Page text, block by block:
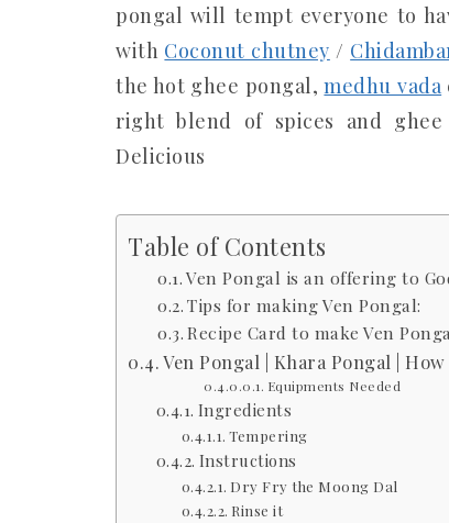
pongal will tempt everyone to
with Coconut chutney /
the hot ghee pongal,medhu vada
right blend of spices and
Delicious
Table of Contents
Ven Pongal is an offering to
Tips for making Ven Pongal:
Recipe Card to make Ven
Ven Pongal | Khara Pongal |
Equipments Needed
Ingredients
Tempering
Instructions
Dry Fry the Moong Dal
Rinse it